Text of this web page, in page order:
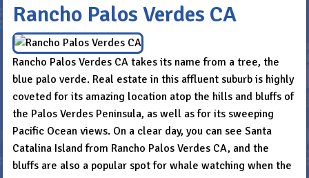
Rancho Palos Verdes CA
Rancho Palos Verdes CA takes its name from a tree, the
blue palo verde. Real estate in this affluent suburb is highly
coveted for its amazing location atop the hills and bluffs of
the Palos Verdes Peninsula, as well as for its sweeping
Pacific Ocean views. On a clear day, you can see Santa
Catalina Island from Rancho Palos Verdes CA, and the
bluffs are also a popular spot for whale watching when the